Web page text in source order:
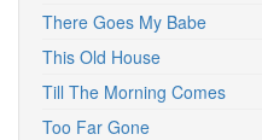
There Goes My Babe
This Old House
Till The Morning Comes
Too Far Gone